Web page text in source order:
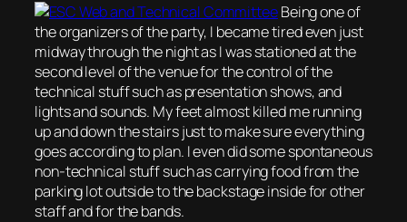
Being one of
the organizers of the party, I became tired even just
midway through the night as I was stationed at the
second level of the venue for the control of the
technical stuff such as presentation shows, and
lights and sounds. My feet almost killed me running
up and down the stairs just to make sure everything
goes according to plan. I even did some spontaneous
non-technical stuff such as carrying food from the
parking lot outside to the backstage inside for other
staff and for the bands.